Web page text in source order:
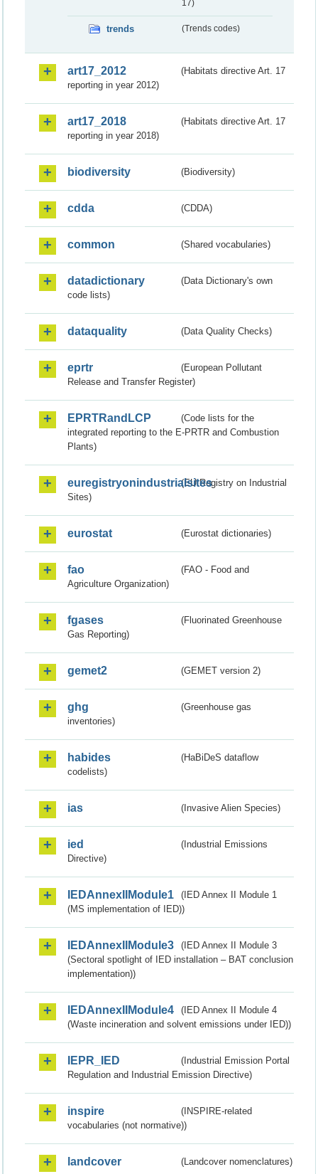
17)
trends (Trends codes)
art17_2012
(Habitats directive Art. 17
reporting in year 2012)
art17_2018
(Habitats directive Art. 17
reporting in year 2018)
biodiversity (Biodiversity)
cdda (CDDA)
common (Shared vocabularies)
datadictionary
(Data Dictionary's own
code lists)
dataquality (Data Quality Checks)
eprtr
(European Pollutant
Release and Transfer Register)
EPRTRandLCP
(Code lists for the
integrated reporting to the E-PRTR and Combustion
Plants)
euregistryonindustrialsites(EU Registry on Industrial
Sites)
eurostat (Eurostat dictionaries)
fao
(FAO - Food and
Agriculture Organization)
fgases
(Fluorinated Greenhouse
Gas Reporting)
gemet2 (GEMET version 2)
ghg
(Greenhouse gas
inventories)
habides
(HaBiDeS dataflow
codelists)
ias (Invasive Alien Species)
ied
(Industrial Emissions
Directive)
IEDAnnexIIModule1
(IED Annex II Module 1
(MS implementation of IED))
IEDAnnexIIModule3
(IED Annex II Module 3
(Sectoral spotlight of IED installation – BAT conclusion
implementation))
IEDAnnexIIModule4
(IED Annex II Module 4
(Waste incineration and solvent emissions under IED))
IEPR_IED
(Industrial Emission Portal
Regulation and Industrial Emission Directive)
inspire
(INSPIRE-related
vocabularies (not normative))
landcover (Landcover nomenclatures)